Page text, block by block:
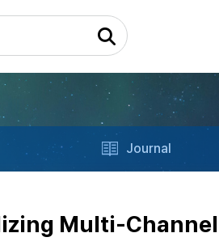
Journal
Multi-Channel